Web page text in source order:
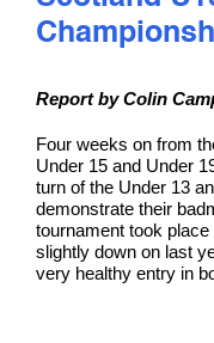
Report by Colin
Four weeks on from
Under 15 and Under
turn of the Under 13
demonstrate their
tournament took
slightly down on last
very healthy entry in